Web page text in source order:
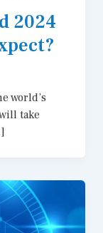
2024
world’s
take